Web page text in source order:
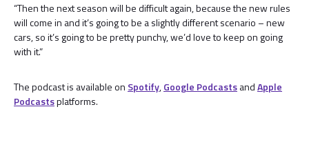
“Then the next season will be difficult again, because the new rules
will come in and it’s going to be a slightly different scenario – new
cars, so it’s going to be pretty punchy, we’d love to keep on going
with it.”
The podcast is available on Spotify,Google PodcastsandApple
Podcastsplatforms.